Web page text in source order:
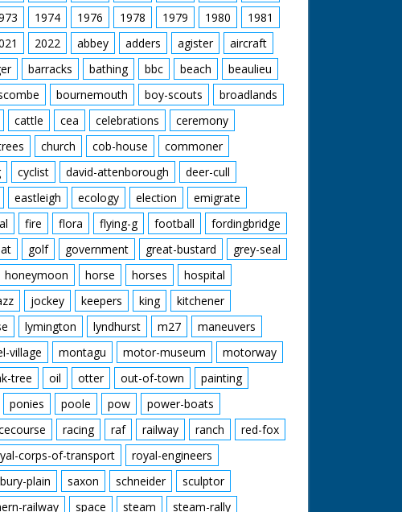
1974 1976 1978 1979 1980
1981
2022 abbey adders agister
aircraft
barracks bathing bbc beach
beaulieu
bournemouth boy-scouts
broadlands
cattle cea celebrations
ceremony
church cob-house
commoner
cyclist david-attenborough
deer-cull
eastleigh ecology election
emigrate
fire flora flying-g football
fordingbridge
golf government great-bustard
grey-seal
honeymoon horse horses
hospital
jockey keepers king
kitchener
lymington lyndhurst m27
maneuvers
village montagu motor-museum
motorway
tree oil otter out-of-town
painting
ponies poole pow
power-boats
racing raf railway ranch
red-fox
corps-of-transport
royal-engineers
plain saxon schneider
sculptor
railway space steam steam-rally